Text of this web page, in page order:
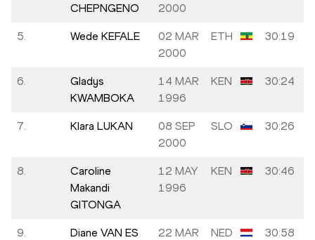
CHEPNGENO
2000
5. Wede KEFALE
02 MAR
2000
ETH 30:19
6.
Gladys
KWAMBOKA
14 MAR
1996
KEN 30:24
7. Klara LUKAN
08 SEP
2000
SLO 30:26
8.
Caroline
Makandi
GITONGA
12 MAY
1996
KEN 30:46
9. Diane VAN ES
22 MAR
NED 30:58